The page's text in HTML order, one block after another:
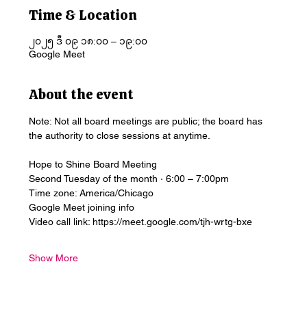
Time & Location
၂၀၂၅ ဒီ ၀၉ ၁၈:၀၀ – ၁၉:၀၀
Google Meet
About the event
Note: Not all board meetings are public; the board has
the authority to close sessions at anytime.
Hope to Shine Board Meeting
Second Tuesday of the month · 6:00 – 7:00pm
Time zone: America/Chicago
Google Meet joining info
Video call link: https://meet.google.com/tjh-wrtg-bxe
Show More